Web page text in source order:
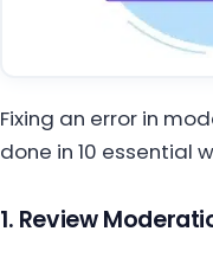
Fixing an error in
done in 10 essential
1. Review